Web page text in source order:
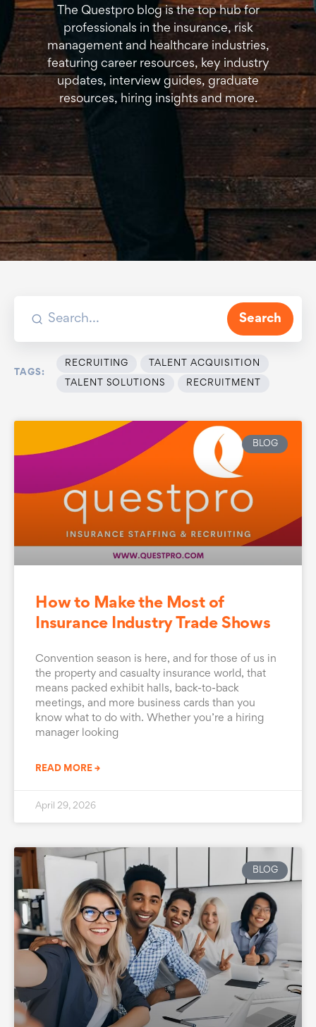
The Questpro blog is the top hub for
professionals in the insurance, risk
management and healthcare industries,
featuring career resources, key industry
updates, interview guides, graduate
resources, hiring insights and more.
Search
TAGS:
RECRUITING TALENT ACQUISITION
TALENT SOLUTIONS RECRUITMENT
BLOG
How to Make the Most of
Insurance Industry Trade Shows
Convention season is here, and for those of us in
the property and casualty insurance world, that
means packed exhibit halls, back-to-back
meetings, and more business cards than you
know what to do with. Whether you’re a hiring
manager looking
READ MORE →
April 29, 2026
BLOG